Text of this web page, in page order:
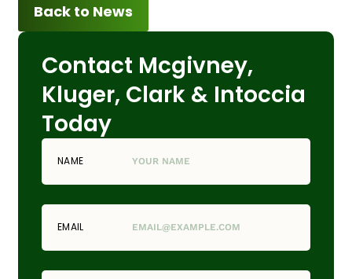
Back to News
Contact Mcgivney,
Kluger, Clark & Intoccia
Today
NAME
EMAIL